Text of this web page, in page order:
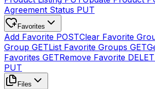
Agreement Status PUT
Favorites
Add Favorite POSTClear Favorite
Group GETList Favorite Groups GET
Favorites GETRemove Favorite
PUT
Files